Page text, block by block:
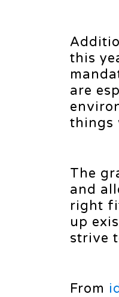
this
are
things
The
and
right
up
strive
From